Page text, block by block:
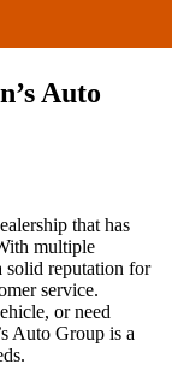
Auto
that has
multiple
solid reputation for
service.
or need
Auto Group is a